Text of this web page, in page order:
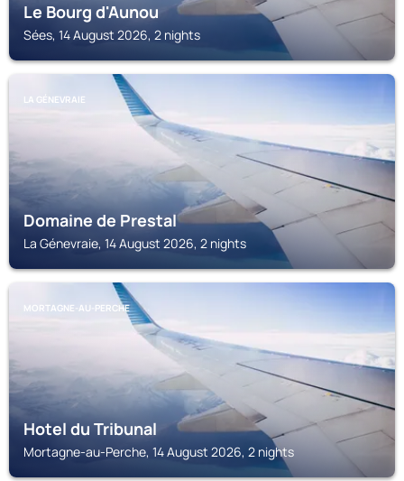
Le Bourg d'Aunou
Sées, 14 August 2026, 2 nights
LA GÉNEVRAIE
Domaine de Prestal
La Génevraie, 14 August 2026, 2 nights
MORTAGNE-AU-PERCHE
Hotel du Tribunal
Mortagne-au-Perche, 14 August 2026, 2 nights